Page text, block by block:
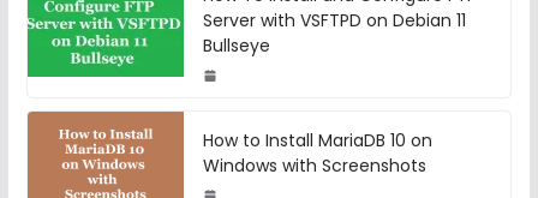
Server with VSFTPD on Debian 11
Bullseye
How to Install MariaDB 10 on
Windows with Screenshots